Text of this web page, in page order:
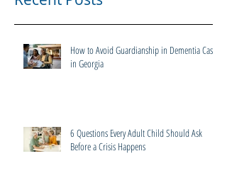
How to Avoid Guardianship in Dementia Cases
in Georgia
6 Questions Every Adult Child Should Ask
Before a Crisis Happens